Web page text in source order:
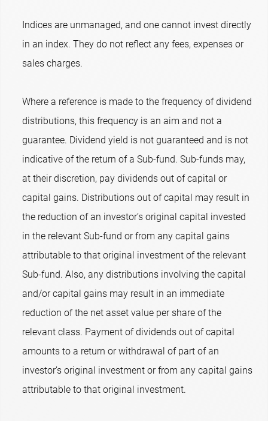
Indices are unmanaged, and one cannot invest directly
in an index. They do not reflect any fees, expenses or
sales charges.
Where a reference is made to the frequency of dividend
distributions, this frequency is an aim and not a
guarantee. Dividend yield is not guaranteed and is not
indicative of the return of a Sub-fund. Sub-funds may,
at their discretion, pay dividends out of capital or
capital gains. Distributions out of capital may result in
the reduction of an investor’s original capital invested
in the relevant Sub-fund or from any capital gains
attributable to that original investment of the relevant
Sub-fund. Also, any distributions involving the capital
and/or capital gains may result in an immediate
reduction of the net asset value per share of the
relevant class. Payment of dividends out of capital
amounts to a return or withdrawal of part of an
investor’s original investment or from any capital gains
attributable to that original investment.